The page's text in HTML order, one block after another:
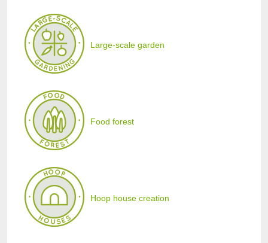
Large-scale garden
Food forest
Hoop house creation